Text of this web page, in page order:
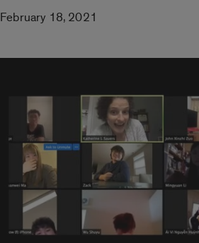
February 18, 2021